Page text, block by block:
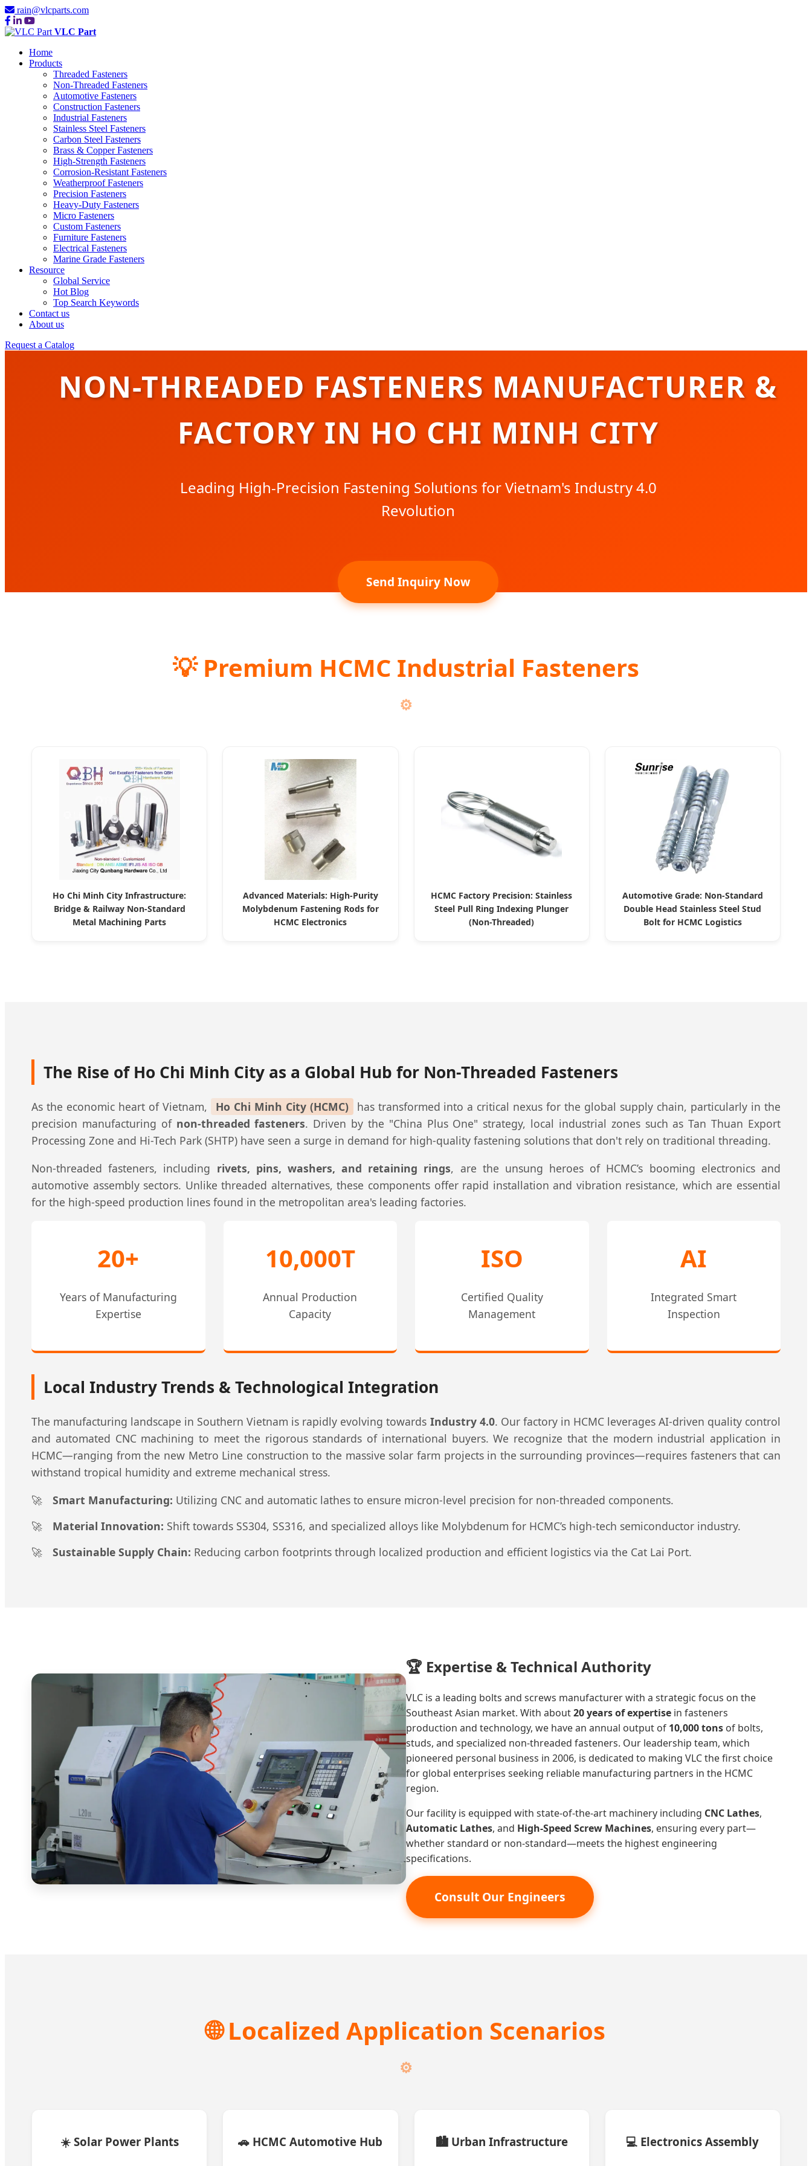
rain@vlcparts.com
VLC Part
Home
Products
Threaded Fasteners
Non-Threaded Fasteners
Automotive Fasteners
Construction Fasteners
Industrial Fasteners
Stainless Steel Fasteners
Carbon Steel Fasteners
Brass & Copper Fasteners
High-Strength Fasteners
Corrosion-Resistant Fasteners
Weatherproof Fasteners
Precision Fasteners
Heavy-Duty Fasteners
Micro Fasteners
Custom Fasteners
Furniture Fasteners
Electrical Fasteners
Marine Grade Fasteners
Resource
Global Service
Hot Blog
Top Search Keywords
Contact us
About us
Request a Catalog
NON-THREADED FASTENERS MANUFACTURER &
FACTORY IN HO CHI MINH CITY
Leading High-Precision Fastening Solutions for Vietnam's Industry 4.0
Revolution
Send Inquiry Now
💡 Premium HCMC Industrial Fasteners
Ho Chi Minh City Infrastructure:
Bridge & Railway Non-Standard
Metal Machining Parts
Advanced Materials: High-Purity
Molybdenum Fastening Rods for
HCMC Electronics
HCMC Factory Precision: Stainless
Steel Pull Ring Indexing Plunger
(Non-Threaded)
Automotive Grade: Non-Standard
Double Head Stainless Steel Stud
Bolt for HCMC Logistics
The Rise of Ho Chi Minh City as a Global Hub for Non-Threaded Fasteners
As the economic heart of Vietnam, Ho Chi Minh City (HCMC)
has transformed into a critical nexus for the global supply chain, particularly in the
precision manufacturing of non-threaded fasteners. Driven by the "China Plus One" strategy, local industrial zones such as Tan Thuan Export
Processing Zone and Hi-Tech Park (SHTP) have seen a surge in demand for high-quality fastening solutions that don't rely on traditional threading.
Non-threaded fasteners, including rivets, pins, washers, and retaining rings, are the unsung heroes of HCMC’s booming electronics and
automotive assembly sectors. Unlike threaded alternatives, these components offer rapid installation and vibration resistance, which are essential
for the high-speed production lines found in the metropolitan area's leading factories.
20+
Years of Manufacturing
Expertise
10,000T
Annual Production
Capacity
ISO
Certified Quality
Management
AI
Integrated Smart
Inspection
Local Industry Trends & Technological Integration
The manufacturing landscape in Southern Vietnam is rapidly evolving towards Industry 4.0. Our factory in HCMC leverages AI-driven quality control
and automated CNC machining to meet the rigorous standards of international buyers. We recognize that the modern industrial application in
HCMC—ranging from the new Metro Line construction to the massive solar farm projects in the surrounding provinces—requires fasteners that can
withstand tropical humidity and extreme mechanical stress.
Smart Manufacturing: Utilizing CNC and automatic lathes to ensure micron-level precision for non-threaded components.
Material Innovation: Shift towards SS304, SS316, and specialized alloys like Molybdenum for HCMC’s high-tech semiconductor industry.
Sustainable Supply Chain: Reducing carbon footprints through localized production and efficient logistics via the Cat Lai Port.
🏆 Expertise & Technical Authority
VLC is a leading bolts and screws manufacturer with a strategic focus on the
Southeast Asian market. With about20 years of expertise in fasteners
production and technology, we have an annual output of 10,000 tons of bolts,
studs, and specialized non-threaded fasteners. Our leadership team, which
pioneered personal business in 2006, is dedicated to making VLC the first choice
for global enterprises seeking reliable manufacturing partners in the HCMC
region.
Our facility is equipped with state-of-the-art machinery including CNC Lathes,
Automatic Lathes, and High-Speed Screw Machines, ensuring every part—
whether standard or non-standard—meets the highest engineering
specifications.
Consult Our Engineers
🌐 Localized Application Scenarios
☀️ Solar Power Plants 🚗 HCMC Automotive Hub 🏙️ Urban Infrastructure 💻 Electronics Assembly